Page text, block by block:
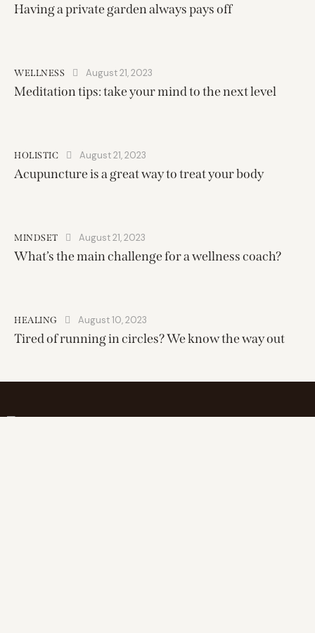
Having a private garden always pays off
WELLNESS August 21, 2023
Meditation tips: take your mind to the next level
HOLISTIC August 21, 2023
Acupuncture is a great way to treat your body
MINDSET August 21, 2023
What’s the main challenge for a wellness coach?
HEALING August 10, 2023
Tired of running in circles? We know the way out